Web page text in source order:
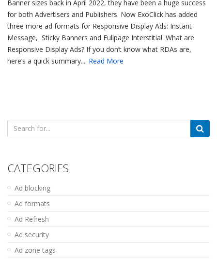
Banner sizes back in April 2022, they have been a huge success
for both Advertisers and Publishers. Now ExoClick has added
three more ad formats for Responsive Display Ads: Instant
Message, Sticky Banners and Fullpage Interstitial. What are
Responsive Display Ads? If you don’t know what RDAs are,
here’s a quick summary.... Read More
Search
for:
CATEGORIES
Ad blocking
Ad formats
Ad Refresh
Ad security
Ad zone tags